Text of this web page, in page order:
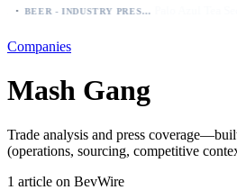
BEER - INDUSTRY PRESS ANALYSIS
Companies
Mash Gang
Trade analysis and press
(operations, sourcing, competitive
1 article on BevWire